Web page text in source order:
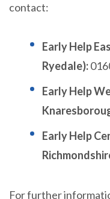
contact:
Early Help
Ryedale):
Early Help
Early Help
For further